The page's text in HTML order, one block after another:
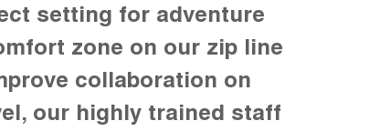
setting for adventure
zone on our zip line
collaboration on
our highly trained staff